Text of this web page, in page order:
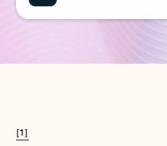
[1]